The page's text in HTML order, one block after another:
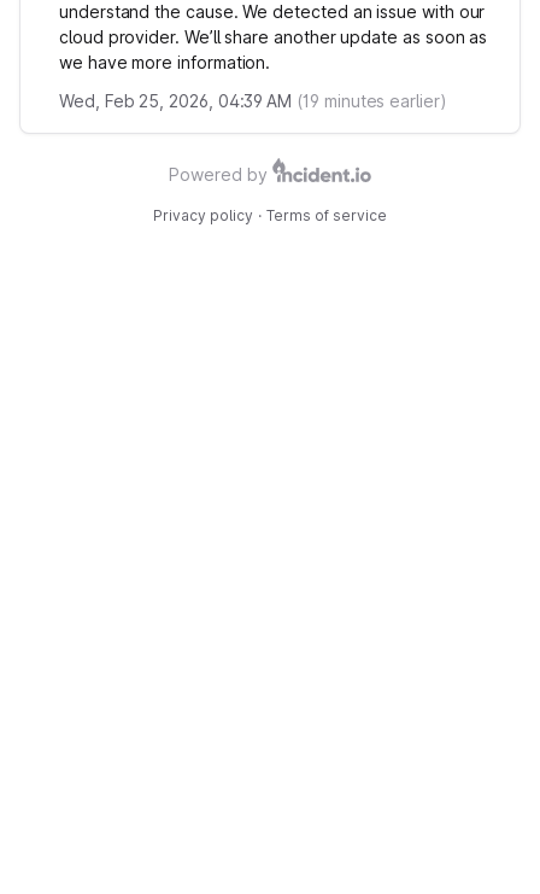
understand the cause. We detected an issue with our
cloud provider. We’ll share another update as soon as
we have more information.
Wed, Feb 25, 2026, 04:39 AM (19 minutes earlier)
Powered by
Privacy policy · Terms of service